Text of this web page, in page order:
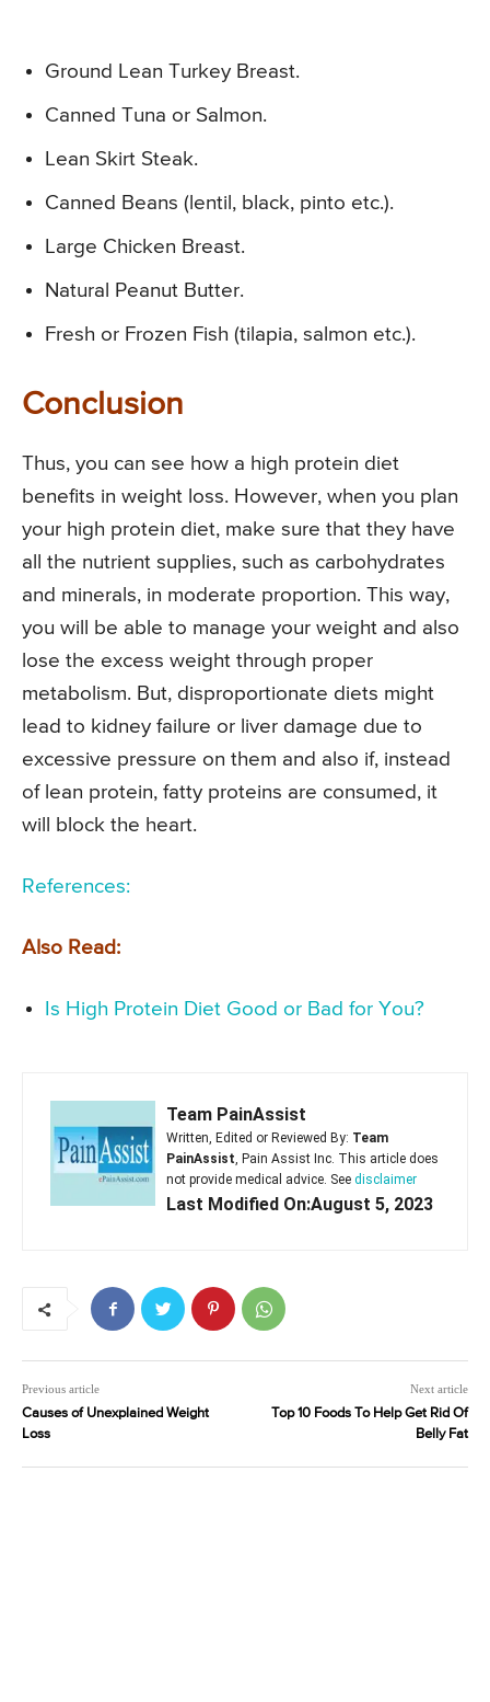
Ground Lean Turkey Breast.
Canned Tuna or Salmon.
Lean Skirt Steak.
Canned Beans (lentil, black, pinto etc.).
Large Chicken Breast.
Natural Peanut Butter.
Fresh or Frozen Fish (tilapia, salmon etc.).
Conclusion
Thus, you can see how a high protein diet
benefits in weight loss. However, when you plan
your high protein diet, make sure that they have
all the nutrient supplies, such as carbohydrates
and minerals, in moderate proportion. This way,
you will be able to manage your weight and also
lose the excess weight through proper
metabolism. But, disproportionate diets might
lead to kidney failure or liver damage due to
excessive pressure on them and also if, instead
of lean protein, fatty proteins are consumed, it
will block the heart.
References:
Also Read:
Is High Protein Diet Good or Bad for You?
Team PainAssist
Written, Edited or Reviewed By: Team
PainAssist, Pain Assist Inc. This article does
not provide medical advice. See disclaimer
Last Modified On:August 5, 2023
Previous article
Causes of Unexplained Weight
Loss
Next article
Top 10 Foods To Help Get Rid Of
Belly Fat